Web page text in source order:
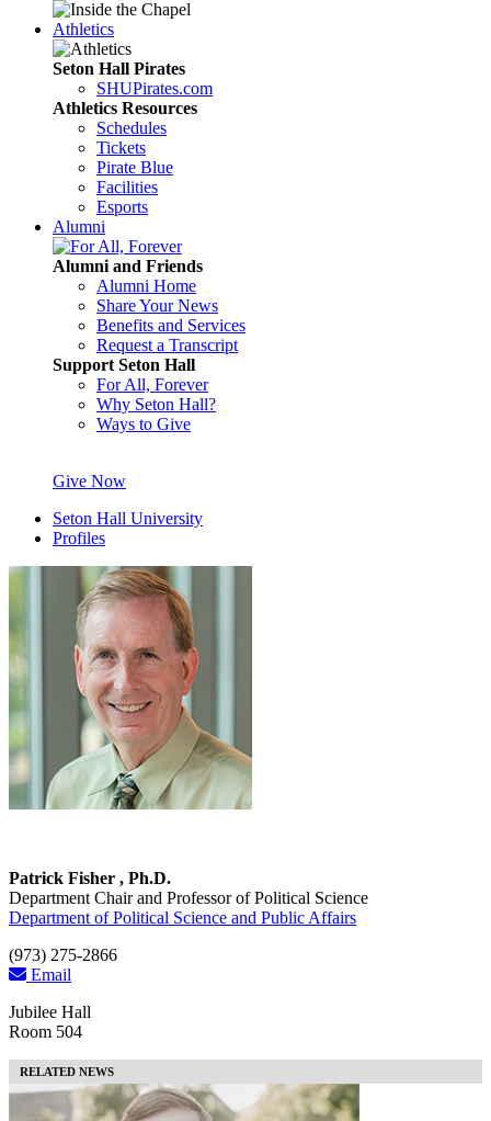
Athletics
Seton Hall Pirates
SHUPirates.com
Athletics Resources
Schedules
Tickets
Pirate Blue
Facilities
Esports
Alumni
Alumni and Friends
Alumni Home
Share Your News
Benefits and Services
Request a Transcript
Support Seton Hall
For All, Forever
Why Seton Hall?
Ways to Give
Give Now
Seton Hall University
Profiles
Patrick Fisher , Ph.D.
Department Chair and Professor of Political Science
Department of Political Science and Public Affairs
(973) 275-2866
Email
Jubilee Hall
Room 504
RELATED NEWS